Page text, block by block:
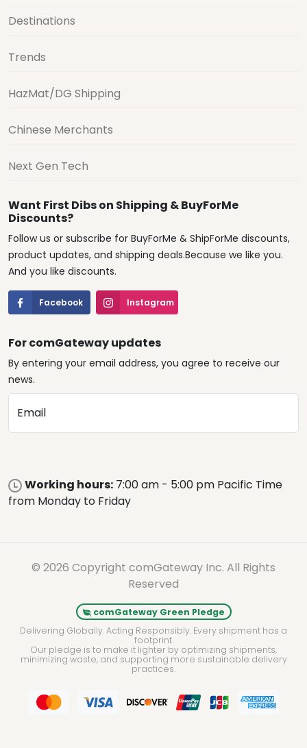
Destinations
Trends
HazMat/DG Shipping
Chinese Merchants
Next Gen Tech
Want First Dibs on Shipping & BuyForMe
Discounts?
Follow us or subscribe for BuyForMe & ShipForMe discounts,
product updates, and shipping deals.Because we like you.
And you like discounts.
Facebook Instagram
For comGateway updates
By entering your email address, you agree to receive our
news.
Email
Working hours: 7:00 am - 5:00 pm Pacific Time
from Monday to Friday
© 2026 Copyright comGateway Inc. All Rights
Reserved
comGateway Green Pledge
Delivering Globally. Acting Responsibly. Every shipment has a
footprint.
Our pledge is to make it lighter by optimizing shipments,
minimizing waste, and supporting more sustainable delivery
practices.